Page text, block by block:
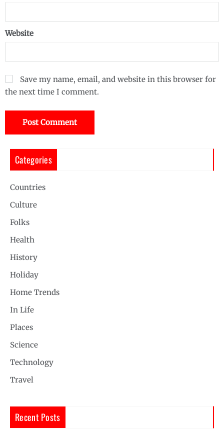
Website
Save my name, email, and website in this browser for
the next time I comment.
Categories
Countries
Culture
Folks
Health
History
Holiday
Home Trends
In Life
Places
Science
Technology
Travel
Recent Posts